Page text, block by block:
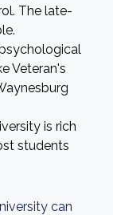
The late-
Veteran's
is rich
students
can